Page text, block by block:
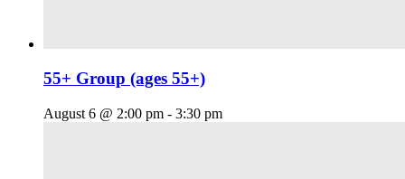
55+ Group (ages 55+)
August 6 @ 2:00 pm - 3:30 pm